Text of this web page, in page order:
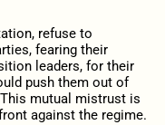
refuse to
fearing their
leaders, for their
push them out of
mutual mistrust is
against the regime.